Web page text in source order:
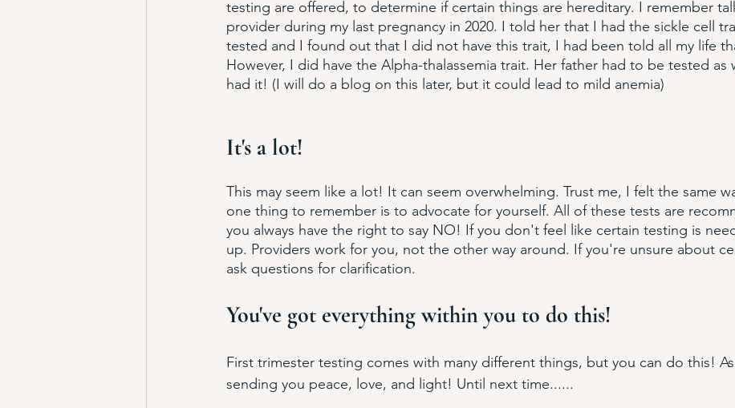
testing are offered, to determine if certain things are hereditary. I remember
provider during my last pregnancy in 2020. I told her that I had the sickle cell
tested and I found out that I did not have this trait, I had been told all my life
However, I did have the Alpha-thalassemia trait. Her father had to be tested as
had it! (I will do a blog on this later, but it could lead to mild anemia)
It's a lot!
This may seem like a lot! It can seem overwhelming. Trust me, I felt the same
one thing to remember is to advocate for yourself. All of these tests are
you always have the right to say NO! If you don't feel like certain testing is
up. Providers work for you, not the other way around. If you're unsure about
ask questions for clarification.
You've got everything within you to do this!
First trimester testing comes with many different things, but you can do this! As
sending you peace, love, and light! Until next time......